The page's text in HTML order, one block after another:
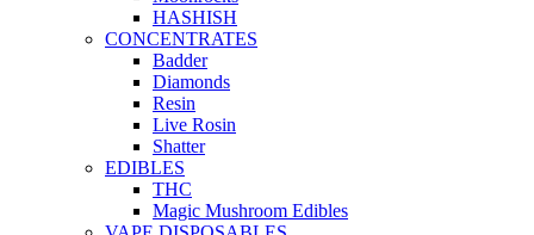
HASHISH
CONCENTRATES
Badder
Diamonds
Resin
Live Rosin
Shatter
EDIBLES
THC
Magic Mushroom Edibles